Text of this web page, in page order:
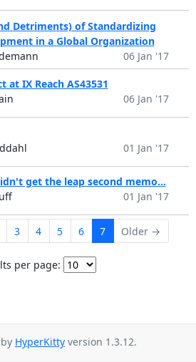
Detriments) of Standardizing
in a Global Organization
06 Jan '17
at IX Reach AS43531
06 Jan '17
01 Jan '17
get the leap second memo...
01 Jan '17
3 4 5 6 7 Older →
per page:
HyperKitty version 1.3.12.